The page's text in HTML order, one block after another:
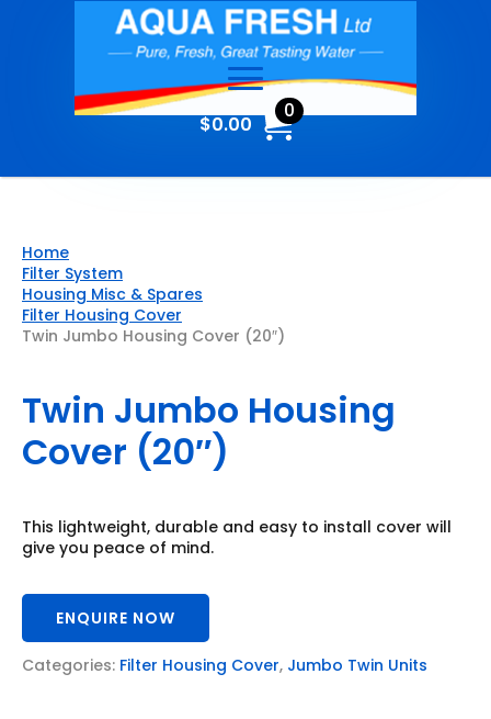
$0.00
0
Home
Filter System
Housing Misc & Spares
Filter Housing Cover
Twin Jumbo Housing Cover (20″)
Twin Jumbo Housing
Cover (20″)
This lightweight, durable and easy to install cover will
give you peace of mind.
ENQUIRE NOW
Categories: Filter Housing Cover, Jumbo Twin Units